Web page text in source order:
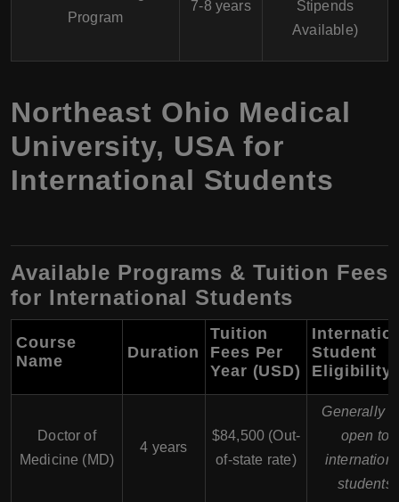
Program
7-8 years
Stipends
Available)
Northeast Ohio Medical
University, USA for
International Students
Available Programs & Tuition Fees
for International Students
Course
Name
Duration
Tuition
Fees Per
Year (USD)
Student
Eligibility
Doctor of
Medicine (MD)
4 years
$84,500 (Out-
of-state rate)
Generally
open to
students